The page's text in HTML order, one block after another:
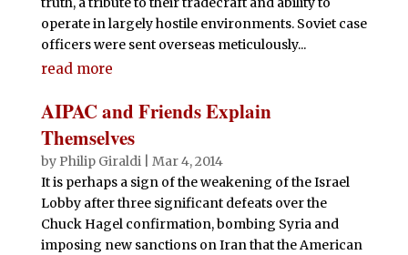
operate in largely hostile environments. Soviet case
officers were sent overseas meticulously...
read more
AIPAC and Friends Explain
Themselves
by Philip Giraldi| Mar 4, 2014
It is perhaps a sign of the weakening of the Israel
Lobby after three significant defeats over the
Chuck Hagel confirmation, bombing Syria and
imposing new sanctions on Iran that the American